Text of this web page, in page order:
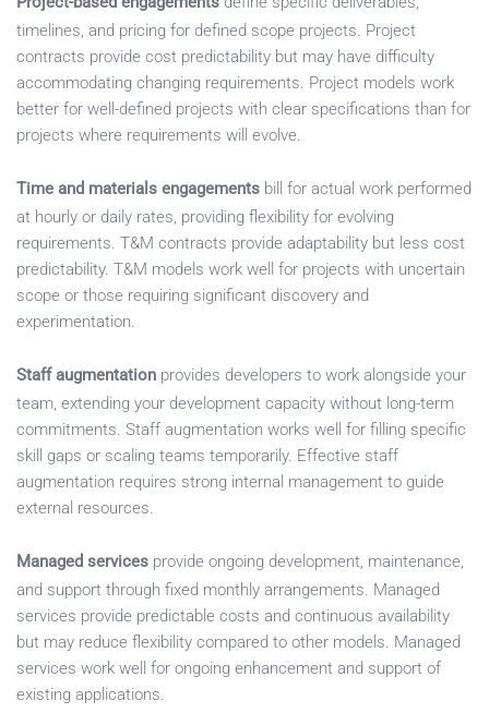
timelines, and pricing for defined scope projects. Project
contracts provide cost predictability but may have difficulty
accommodating changing requirements. Project models work
better for well-defined projects with clear specifications than for
projects where requirements will evolve.
Time and materials engagements bill for actual work performed
at hourly or daily rates, providing flexibility for evolving
requirements. T&M contracts provide adaptability but less cost
predictability. T&M models work well for projects with uncertain
scope or those requiring significant discovery and
experimentation.
Staff augmentation provides developers to work alongside your
team, extending your development capacity without long-term
commitments. Staff augmentation works well for filling specific
skill gaps or scaling teams temporarily. Effective staff
augmentation requires strong internal management to guide
external resources.
Managed services provide ongoing development, maintenance,
and support through fixed monthly arrangements. Managed
services provide predictable costs and continuous availability
but may reduce flexibility compared to other models. Managed
services work well for ongoing enhancement and support of
existing applications.